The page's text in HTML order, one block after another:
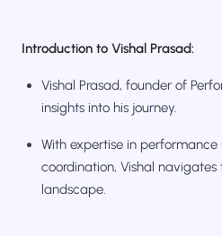
Introduction to Vishal Prasad:
Vishal Prasad, founder of
insights into his journey.
With expertise in
coordination, Vishal
landscape.